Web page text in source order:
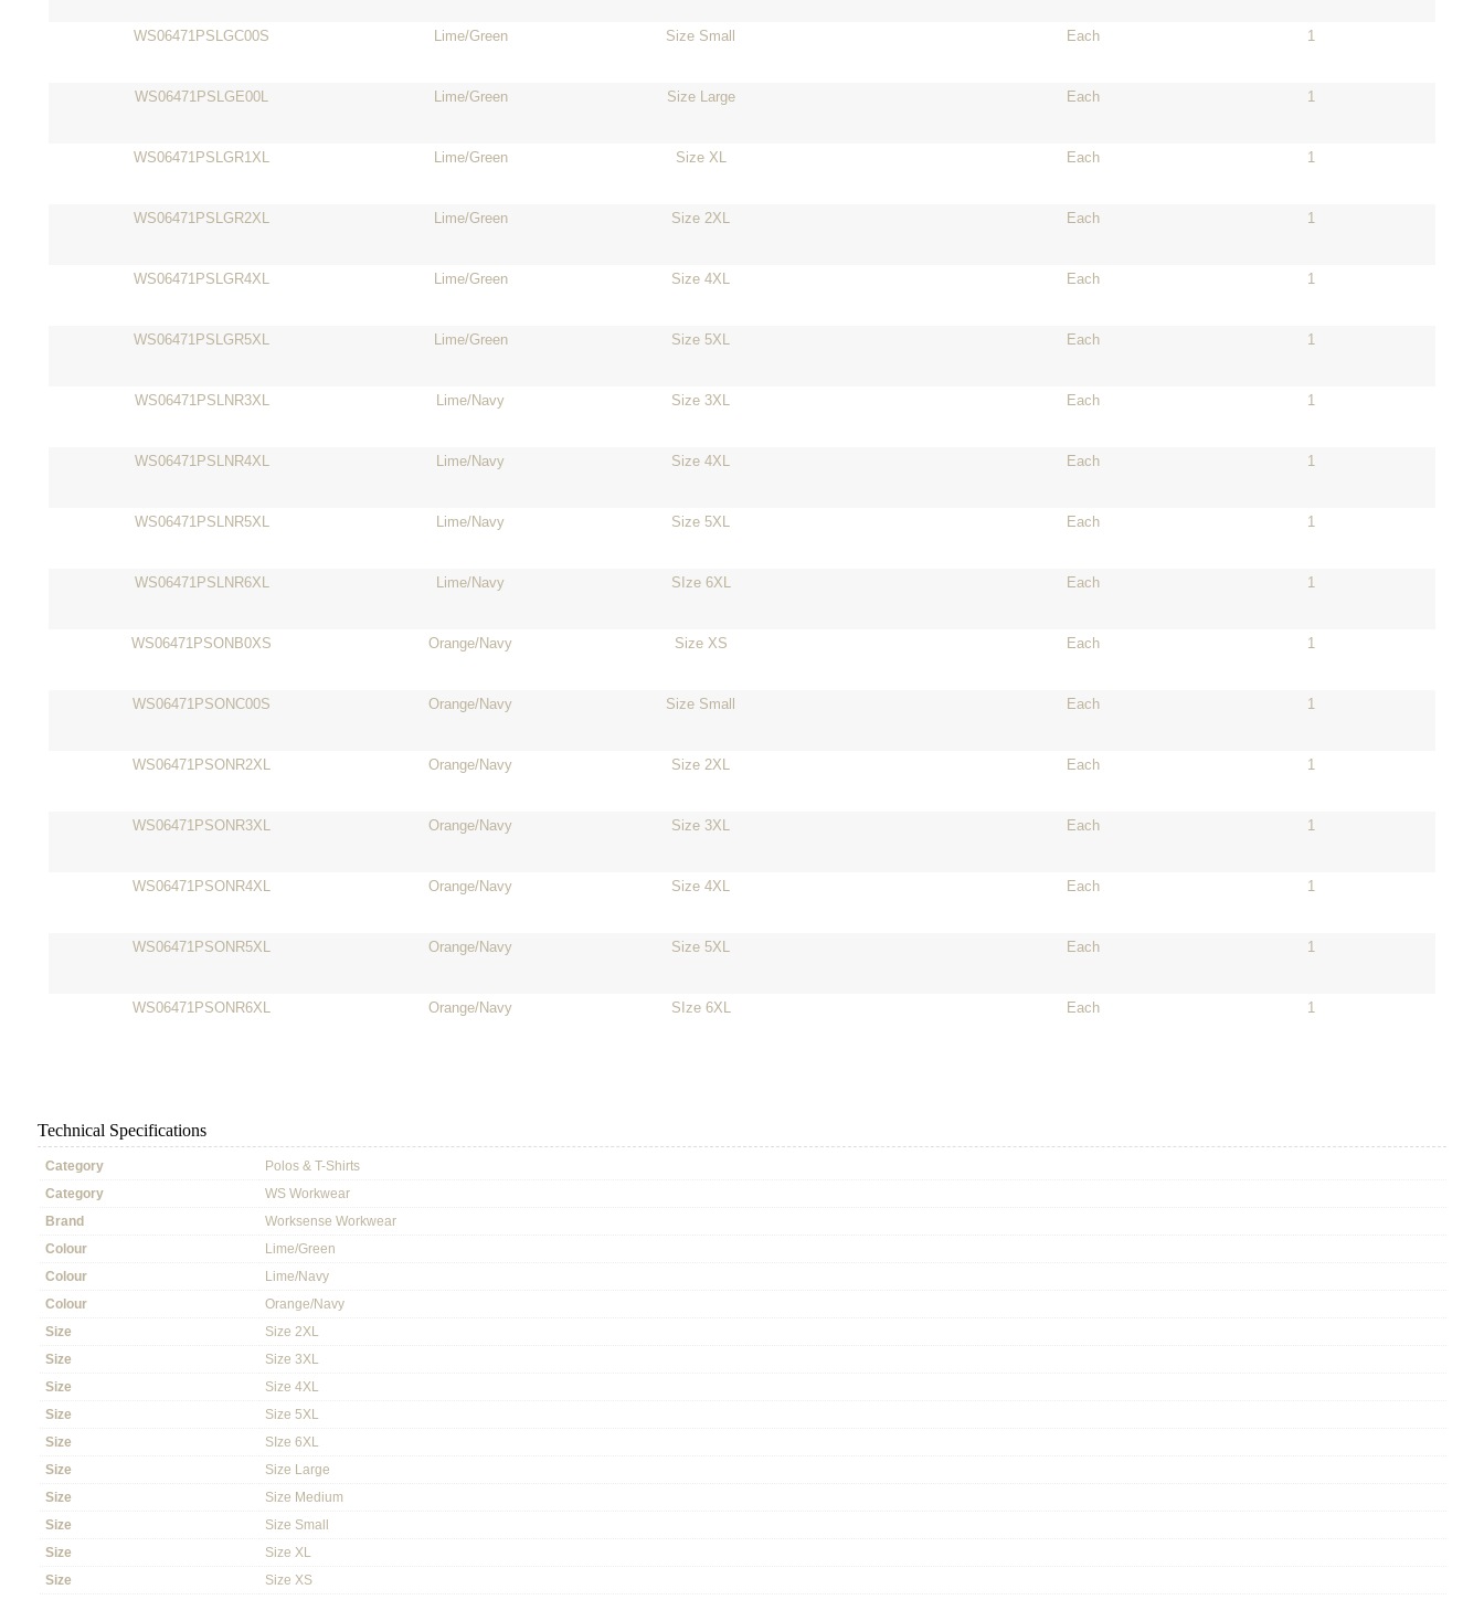
WS06471PSLGC00S Lime/Green Size Small Each 1
WS06471PSLGE00L Lime/Green Size Large Each 1
WS06471PSLGR1XL Lime/Green Size XL Each 1
WS06471PSLGR2XL Lime/Green Size 2XL Each 1
WS06471PSLGR4XL Lime/Green Size 4XL Each 1
WS06471PSLGR5XL Lime/Green Size 5XL Each 1
WS06471PSLNR3XL Lime/Navy Size 3XL Each 1
WS06471PSLNR4XL Lime/Navy Size 4XL Each 1
WS06471PSLNR5XL Lime/Navy Size 5XL Each 1
WS06471PSLNR6XL Lime/Navy SIze 6XL Each 1
WS06471PSONB0XS Orange/Navy Size XS Each 1
WS06471PSONC00S Orange/Navy Size Small Each 1
WS06471PSONR2XL Orange/Navy Size 2XL Each 1
WS06471PSONR3XL Orange/Navy Size 3XL Each 1
WS06471PSONR4XL Orange/Navy Size 4XL Each 1
WS06471PSONR5XL Orange/Navy Size 5XL Each 1
WS06471PSONR6XL Orange/Navy SIze 6XL Each 1
Technical Specifications
Category
Polos & T-Shirts
Category
WS Workwear
Brand
Worksense Workwear
Colour
Lime/Green
Colour
Lime/Navy
Colour
Orange/Navy
Size
Size 2XL
Size
Size 3XL
Size
Size 4XL
Size
Size 5XL
Size
SIze 6XL
Size
Size Large
Size
Size Medium
Size
Size Small
Size
Size XL
Size
Size XS